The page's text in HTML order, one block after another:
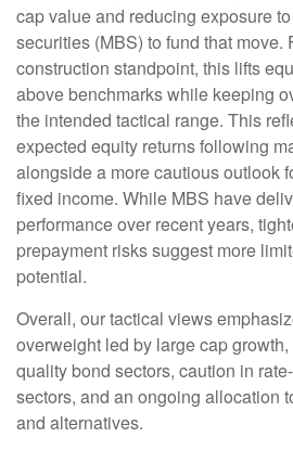
cap value and reducing exposure
securities (MBS) to fund that move.
construction standpoint, this lifts
above benchmarks while keeping
the intended tactical range. This
expected equity returns following
alongside a more cautious outlook
fixed income. While MBS have
performance over recent years,
prepayment risks suggest more
potential.
Overall, our tactical views
overweight led by large cap
quality bond sectors, caution in
sectors, and an ongoing allocation
and alternatives.